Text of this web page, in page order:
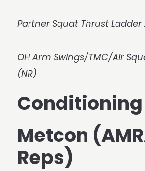
Partner Squat Thrust Ladder
OH Arm Swings/TMC/Air
(NR)
Conditioning
Metcon
Reps)